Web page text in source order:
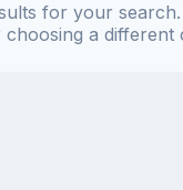
for your
a different